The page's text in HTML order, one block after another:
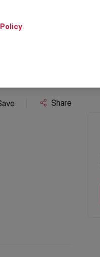
Share
.